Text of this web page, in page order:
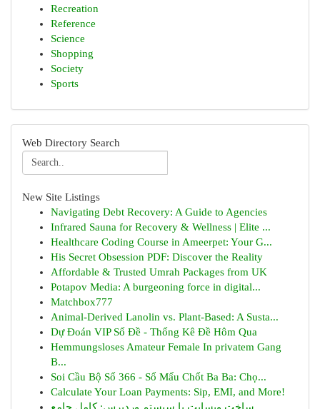
Recreation
Reference
Science
Shopping
Society
Sports
Web Directory Search
New Site Listings
Navigating Debt Recovery: A Guide to Agencies
Infrared Sauna for Recovery & Wellness | Elite ...
Healthcare Coding Course in Ameerpet: Your G...
His Secret Obsession PDF: Discover the Reality
Affordable & Trusted Umrah Packages from UK
Potapov Media: A burgeoning force in digital...
Matchbox777
Animal-Derived Lanolin vs. Plant-Based: A Susta...
Dự Đoán VIP Số Đề - Thống Kê Đề Hôm Qua
Hemmungsloses Amateur Female In privatem Gang
B...
Soi Cầu Bộ Số 366 - Số Mấu Chốt Ba Ba: Chọ...
Calculate Your Loan Payments: Sip, EMI, and More!